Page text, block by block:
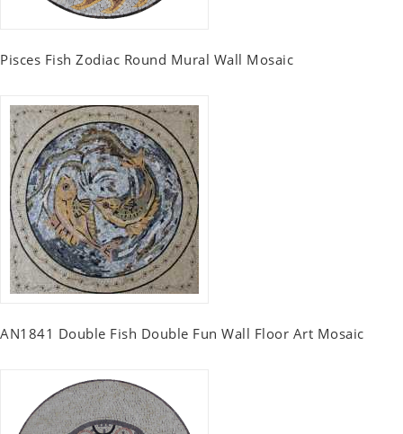
Pisces Fish Zodiac Round Mural Wall Mosaic
AN1841 Double Fish Double Fun Wall Floor Art Mosaic